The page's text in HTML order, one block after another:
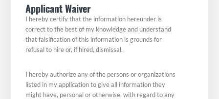
Applicant Waiver
I hereby certify that the information hereunder is
correct to the best of my knowledge and understand
that falsification of this information is grounds for
refusal to hire or, if hired, dismissal.
I hereby authorize any of the persons or organizations
listed in my application to give all information they
might have, personal or otherwise, with regard to any